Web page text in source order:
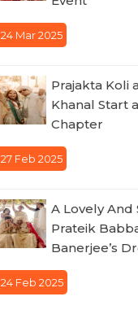
24 Mar 2025
Prajakta Koli
Khanal Start
Chapter
27 Feb 2025
A Lovely And
Prateik
Banerjee’s
24 Feb 2025